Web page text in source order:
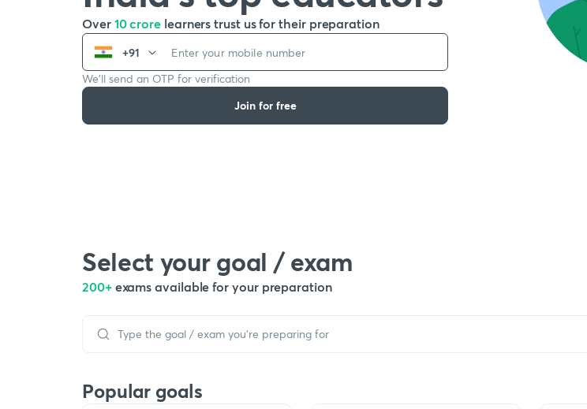
Over 10 crore learners trust us for their preparation
+91
We’ll send an OTP for verification
Join for free
Select your goal / exam
200+ exams available for your preparation
Popular goals